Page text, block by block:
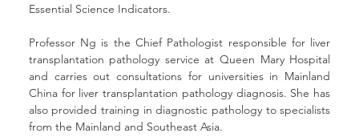
Essential Science Indicators.
Professor Ng is the Chief Pathologist responsible for liver
transplantation pathology service at Queen Mary Hospital
and carries out consultations for universities in Mainland
China for liver transplantation pathology diagnosis. She has
also provided training in diagnostic pathology to specialists
from the Mainland and Southeast Asia.